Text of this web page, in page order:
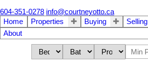
604-351-0278 info@courtneyotto.ca
Home
Properties Buying Selling
About